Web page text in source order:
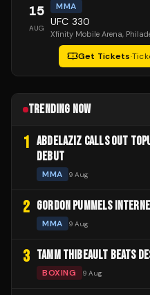
15
AUG
MMA
UFC 330
Xfinity Mobile Arena,
Get Tickets·
TRENDING NOW
1 ABDELAZIZ CALLS OUT
DEBUT
MMA 9 Aug
2 GORDON PUMMELS
MMA 9 Aug
3 TAMM THIBEAULT BEATS
BOXING 9 Aug